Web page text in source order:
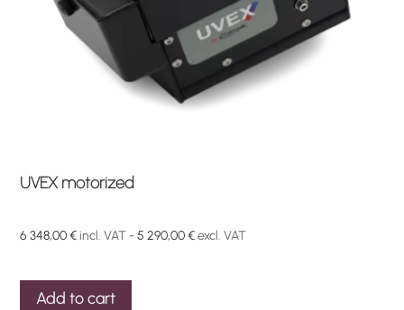
product
page
UVEX motorized
6 348,00€ incl. VAT -5 290,00€excl. VAT
Add to cart